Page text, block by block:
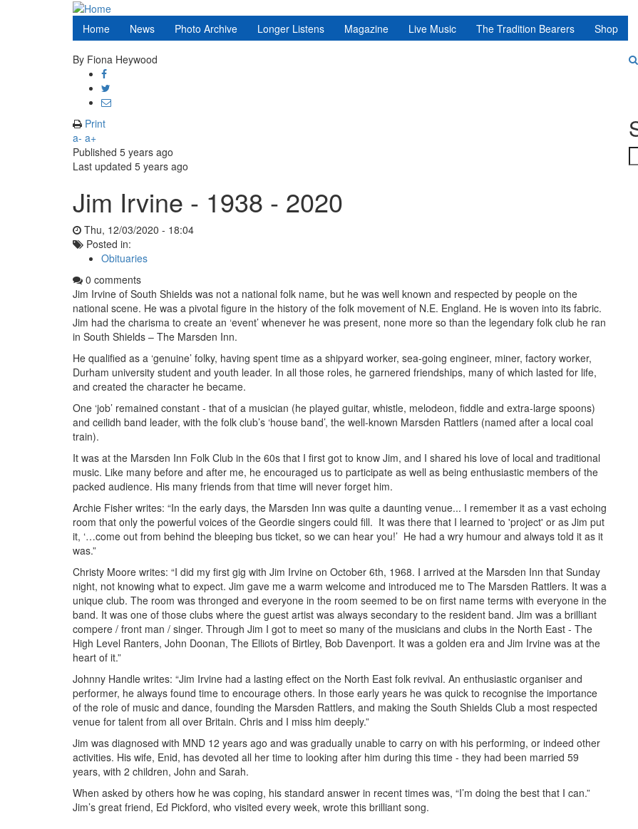
Home News Photo Archive Longer Listens Magazine Live Music The Tradition Bearers Shop
By Fiona Heywood
Share
on
Facebook
onShare
Print
a- a+
Published 5 years ago
Last updated 5 years ago
Jim Irvine - 1938 - 2020
Thu, 12/03/2020 - 18:04
Posted in:
Obituaries
0 comments
Jim Irvine of South Shields was not a national folk name, but he was well known and respected by people on the
national scene. He was a pivotal figure in the history of the folk movement of N.E. England. He is woven into its fabric.
Jim had the charisma to create an ‘event’ whenever he was present, none more so than the legendary folk club he ran
in South Shields – The Marsden Inn.
He qualified as a ‘genuine’ folky, having spent time as a shipyard worker, sea-going engineer, miner, factory worker,
Durham university student and youth leader. In all those roles, he garnered friendships, many of which lasted for life,
and created the character he became.
One ‘job’ remained constant - that of a musician (he played guitar, whistle, melodeon, fiddle and extra-large spoons)
and ceilidh band leader, with the folk club’s ‘house band’, the well-known Marsden Rattlers (named after a local coal
train).
It was at the Marsden Inn Folk Club in the 60s that I first got to know Jim, and I shared his love of local and traditional
music. Like many before and after me, he encouraged us to participate as well as being enthusiastic members of the
packed audience. His many friends from that time will never forget him.
Archie Fisher writes: “In the early days, the Marsden Inn was quite a daunting venue... I remember it as a vast echoing
room that only the powerful voices of the Geordie singers could fill. It was there that I learned to 'project' or as Jim put
it, ‘…come out from behind the bleeping bus ticket, so we can hear you!’ He had a wry humour and always told it as it
was.”
Christy Moore writes: “I did my first gig with Jim Irvine on October 6th, 1968. I arrived at the Marsden Inn that Sunday
night, not knowing what to expect. Jim gave me a warm welcome and introduced me to The Marsden Rattlers. It was a
unique club. The room was thronged and everyone in the room seemed to be on first name terms with everyone in the
band. It was one of those clubs where the guest artist was always secondary to the resident band. Jim was a brilliant
compere / front man / singer. Through Jim I got to meet so many of the musicians and clubs in the North East - The
High Level Ranters, John Doonan, The Elliots of Birtley, Bob Davenport. It was a golden era and Jim Irvine was at the
heart of it.”
Johnny Handle writes: “Jim Irvine had a lasting effect on the North East folk revival. An enthusiastic organiser and
performer, he always found time to encourage others. In those early years he was quick to recognise the importance
of the role of music and dance, founding the Marsden Rattlers, and making the South Shields Club a most respected
venue for talent from all over Britain. Chris and I miss him deeply.”
Jim was diagnosed with MND 12 years ago and was gradually unable to carry on with his performing, or indeed other
activities. His wife, Enid, has devoted all her time to looking after him during this time - they had been married 59
years, with 2 children, John and Sarah.
When asked by others how he was coping, his standard answer in recent times was, “I’m doing the best that I can.”
Jim’s great friend, Ed Pickford, who visited every week, wrote this brilliant song.